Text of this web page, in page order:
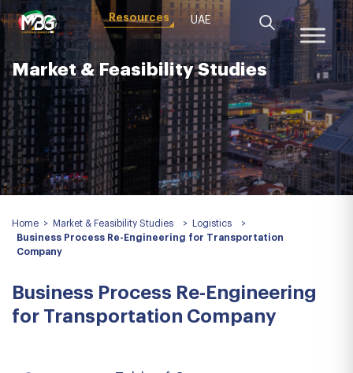
Resources UAE
Market & Feasibility Studies
Home > Market & Feasibility Studies > Logistics
>
Business Process Re-Engineering for Transportation
Company
Business Process Re-Engineering
for Transportation Company